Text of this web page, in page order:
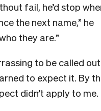
fail, he’d stop
the next name,” he
they are.”
to be called out
to expect it. By
didn’t apply to me.